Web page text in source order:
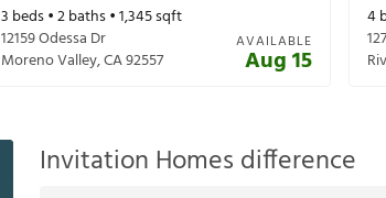
3 beds •2baths •1,345sqft
12159 Odessa Dr
Moreno Valley,CA92557
AVAILABLE
Aug 15
4
Invitation Homes difference